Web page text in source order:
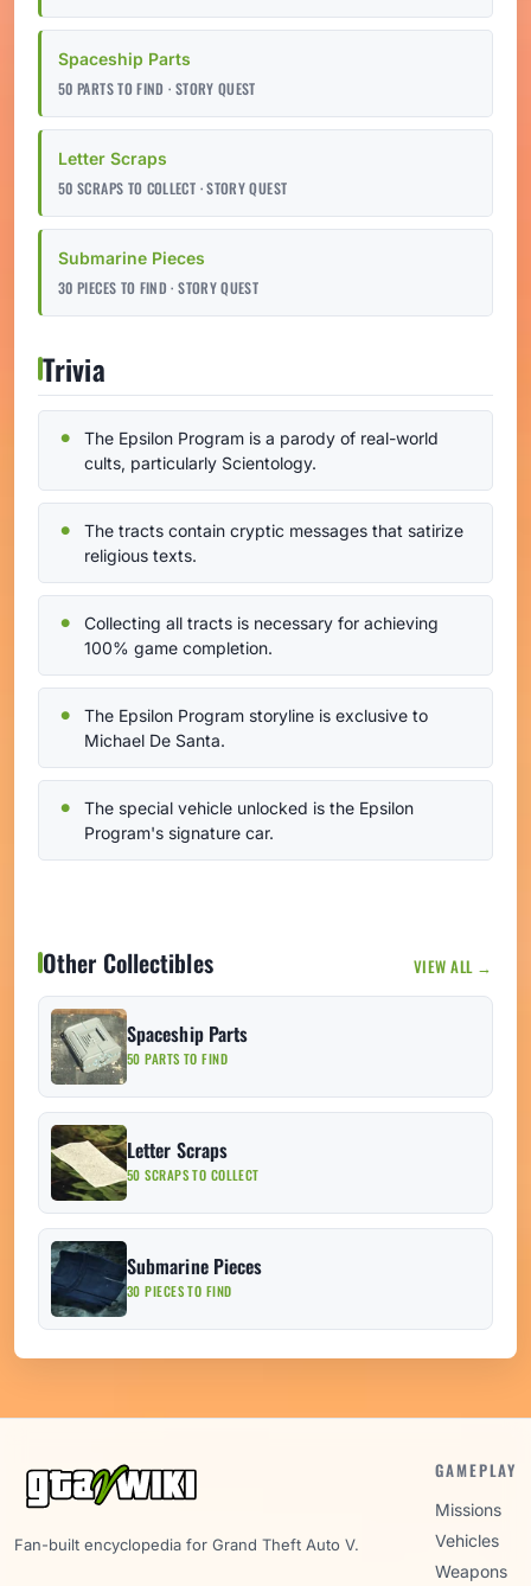
Spaceship Parts
50 PARTS TO FIND · STORY QUEST
Letter Scraps
50 SCRAPS TO COLLECT · STORY QUEST
Submarine Pieces
30 PIECES TO FIND · STORY QUEST
Trivia
The Epsilon Program is a parody of real-world
cults, particularly Scientology.
The tracts contain cryptic messages that satirize
religious texts.
Collecting all tracts is necessary for achieving
100% game completion.
The Epsilon Program storyline is exclusive to
Michael De Santa.
The special vehicle unlocked is the Epsilon
Program's signature car.
Other Collectibles VIEW ALL →
Spaceship Parts
50 PARTS TO FIND
Letter Scraps
50 SCRAPS TO COLLECT
Submarine Pieces
30 PIECES TO FIND
Fan-built encyclopedia for Grand Theft Auto V.
GAMEPLAY
Missions
Vehicles
Weapons